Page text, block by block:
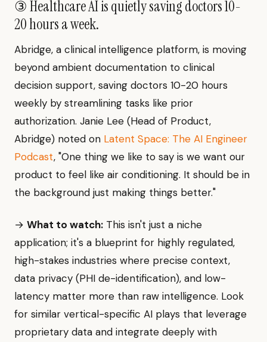
③ Healthcare AI is quietly saving doctors 10-
20 hours a week.
Abridge, a clinical intelligence platform, is moving
beyond ambient documentation to clinical
decision support, saving doctors 10-20 hours
weekly by streamlining tasks like prior
authorization. Janie Lee (Head of Product,
Abridge) noted on Latent Space: The AI Engineer
Podcast, "One thing we like to say is we want our
product to feel like air conditioning. It should be in
the background just making things better."
→ What to watch: This isn't just a niche
application; it's a blueprint for highly regulated,
high-stakes industries where precise context,
data privacy (PHI de-identification), and low-
latency matter more than raw intelligence. Look
for similar vertical-specific AI plays that leverage
proprietary data and integrate deeply with